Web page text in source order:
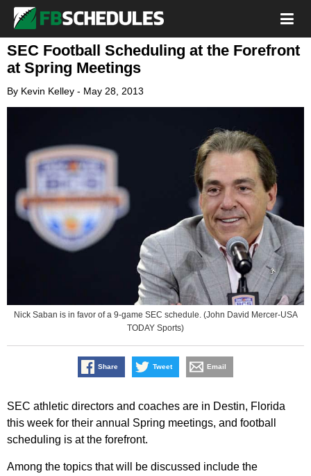
SEC Football Scheduling at the Forefront
at Spring Meetings
By Kevin Kelley - May 28, 2013
Nick Saban is in favor of a 9-game SEC schedule. (John David Mercer-USA
TODAY Sports)
Share Tweet Email
SEC athletic directors and coaches are in Destin, Florida
this week for their annual Spring meetings, and football
scheduling is at the forefront.
Among the topics that will be discussed include the